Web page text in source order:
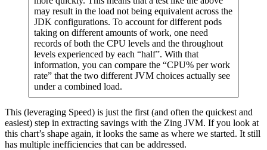
may result in the load not being equivalent across the
JDK configurations. To account for different pods
taking on different amounts of work, one need
records of both the CPU levels and the throughout
levels experienced by each “half”. With that
information, you can compare the “CPU% per work
rate” that the two different JVM choices actually see
under a combined load.
This (leveraging Speed) is just the first (and often the quickest and
easiest) step in extracting savings with the Zing JVM. If you look at
this chart’s shape again, it looks the same as where we started. It still
has multiple inefficiencies that can be addressed.